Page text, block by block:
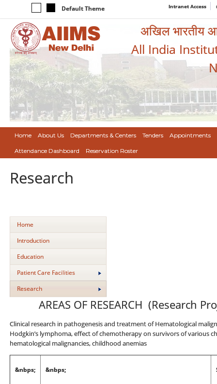
Default Theme Intranet Access
अखिल भारतीय
All India
Home About Us Departments & Centers Tenders Appointments
Attendance Dashboard Reservation Roster
Research
Home
Introduction
Education
Patient Care Facilities
Research
AREAS OF RESEARCH (Research
Clinical research in pathogenesis and treatment of Hematological
Hodgkin’s lymphoma, effect of chemotherapy on survivors of various
hematological malignancies, childhood anemias
&nbps; &nbps;